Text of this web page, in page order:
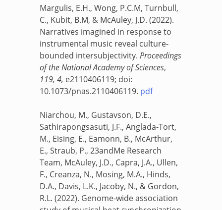
Margulis, E.H., Wong, P.C.M, Turnbull,
C., Kubit, B.M, & McAuley, J.D. (2022).
Narratives imagined in response to
instrumental music reveal culture-
bounded intersubjectivity. Proceedings
of the National Academy of Sciences,
119, 4, e2110406119; doi:
10.1073/pnas.2110406119. pdf
Niarchou, M., Gustavson, D.E.,
Sathirapongsasuti, J.F., Anglada-Tort,
M., Eising, E., Eamonn, B., McArthur,
E., Straub, P., 23andMe Research
Team, McAuley, J.D., Capra, J.A., Ullen,
F., Creanza, N., Mosing, M.A., Hinds,
D.A., Davis, L.K., Jacoby, N., & Gordon,
R.L. (2022). Genome-wide association